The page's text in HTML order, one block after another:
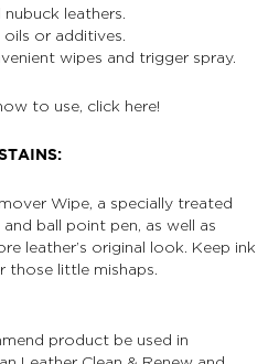
leathers.
or additives.
wipes and trigger spray.
to use, click here!
Wipe, a specially treated
ball point pen, as well as
leather’s original look. Keep ink
those little mishaps.
product be used in